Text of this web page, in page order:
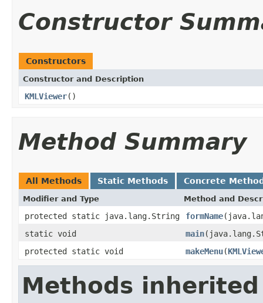
Constructor
Constructors
Constructor and Description
KMLViewer()
Method Summary
All Methods Static Methods Concrete
Modifier and Type Method and
protected static java.lang.String formName
static void
main
protected static void
makeMenu(
Methods